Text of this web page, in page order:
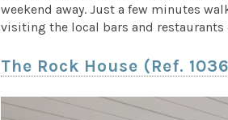
weekend away. Just a few minutes
visiting the local bars and restaurants
The Rock House (Ref.